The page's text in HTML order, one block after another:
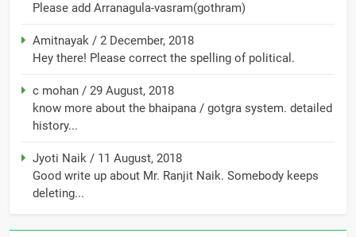
Please add Arranagula-vasram(gothram)
Amitnayak / 2 December, 2018
Hey there! Please correct the spelling of political.
c mohan / 29 August, 2018
know more about the bhaipana / gotgra system. detailed
history...
Jyoti Naik / 11 August, 2018
Good write up about Mr. Ranjit Naik. Somebody keeps
deleting...